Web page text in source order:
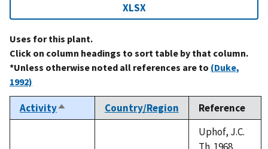
XLSX
Uses for this plant.
Click on column headings to sort table by that column.
*Unless otherwise noted all references are to (Duke,
1992)
ActivitySort
descending
Country/Region Reference
Uphof, J.C.